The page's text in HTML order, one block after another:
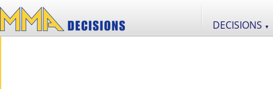
DECISIONS ▼